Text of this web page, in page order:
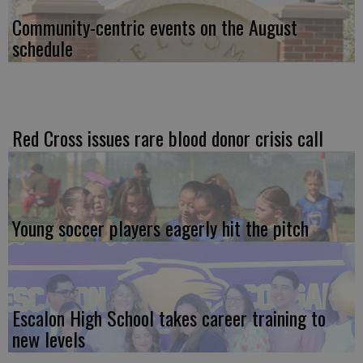
Community-centric events on the August
schedule
Red Cross issues rare blood donor crisis call
Young soccer players eagerly hit the pitch
Escalon High School takes career training to
new levels